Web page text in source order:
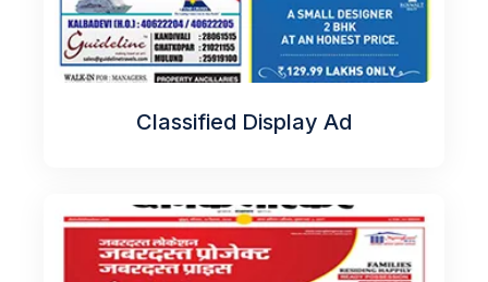
Classified Display Ad